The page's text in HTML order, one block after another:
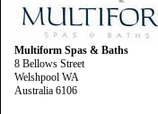
Multiform Spas & Baths
8 Bellows Street
Welshpool WA
Australia 6106